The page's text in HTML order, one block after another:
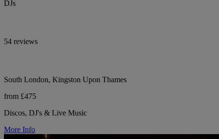
DJs
54 reviews
South London, Kingston Upon Thames
from £475
Discos, DJ's & Live Music
More Info